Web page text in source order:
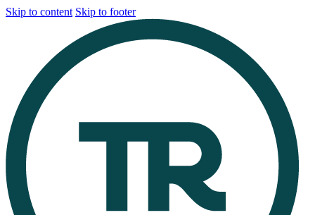
Skip to content Skip to footer